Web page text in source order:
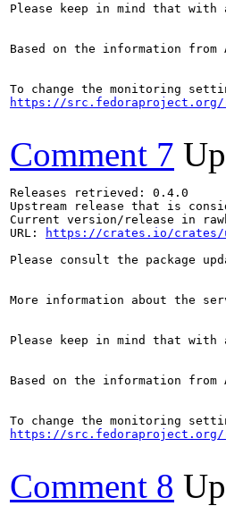
Please keep in mind that
Based on the information from
https://src.fedoraproject.org/
Comment 7
Releases retrieved: 0.4.0
Upstream release that is
Current version/release in
URL:
https://crates.io/crates/
Please consult the package
More information about the
Please keep in mind that
Based on the information from
https://src.fedoraproject.org/
Comment 8